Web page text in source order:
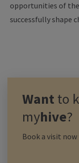
opportunities of
successfully shape
Want to
myhive?
Book a visit